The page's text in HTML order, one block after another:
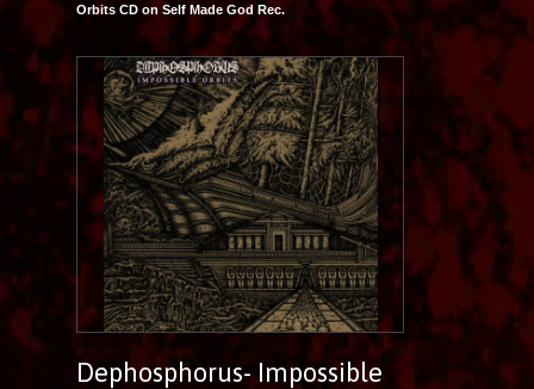
Orbits CD on Self Made God Rec.
Dephosphorus- Impossible